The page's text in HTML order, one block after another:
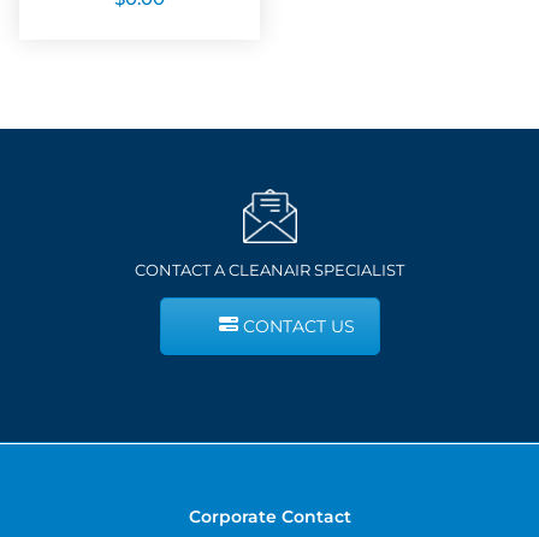
CONTACT A CLEANAIR SPECIALIST
CONTACT US
Corporate Contact